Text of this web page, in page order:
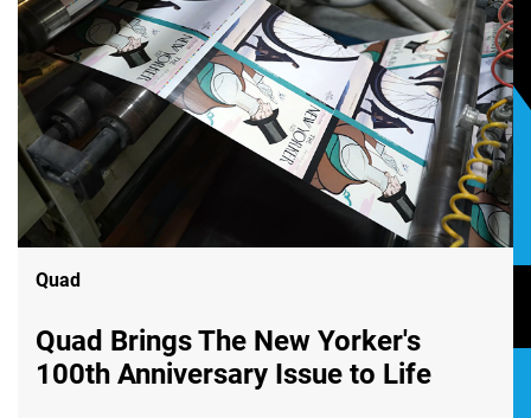
Quad
Quad Brings The New Yorker's
100th Anniversary Issue to Life